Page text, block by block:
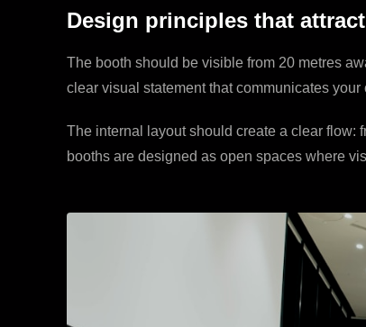
Design principles that attract
The booth should be visible from 20 metres
clear visual statement that communicates
The internal layout should create a clear flow:
booths are designed as open spaces where